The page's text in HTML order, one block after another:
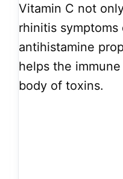
Vitamin C not
rhinitis
antihistamine
helps the
body of toxins.